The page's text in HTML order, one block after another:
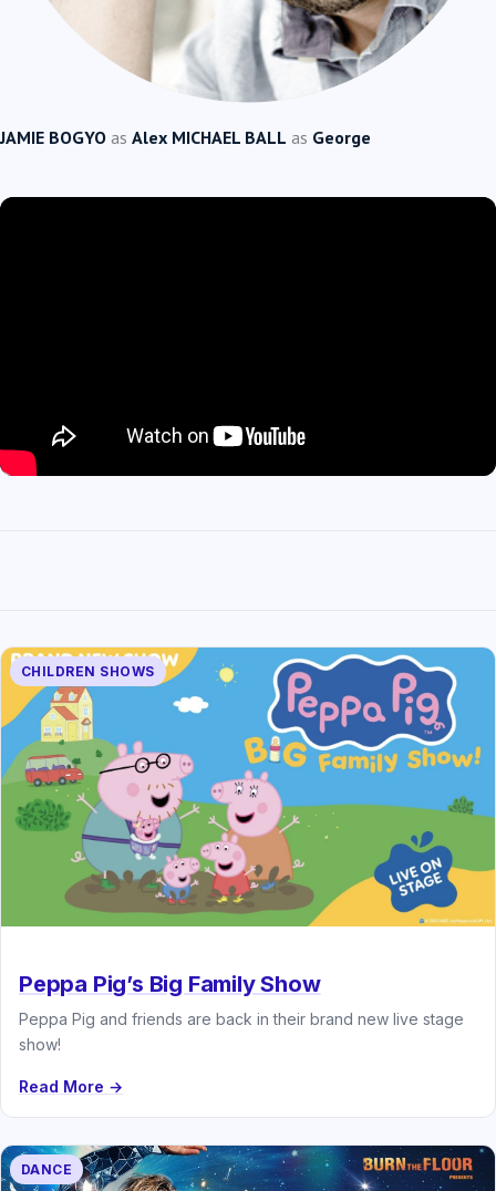
JAMIE BOGYO as Alex MICHAEL BALL as George
CHILDREN SHOWS
Peppa Pig’s Big Family Show
Peppa Pig and friends are back in their brand new live stage
show!
Read More →
DANCE